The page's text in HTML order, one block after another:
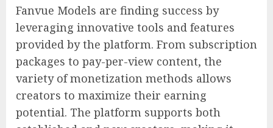
Fanvue Models are finding success by
leveraging innovative tools and features
provided by the platform. From subscription
packages to pay-per-view content, the
variety of monetization methods allows
creators to maximize their earning
potential. The platform supports both